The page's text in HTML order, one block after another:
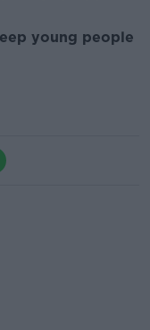
young people